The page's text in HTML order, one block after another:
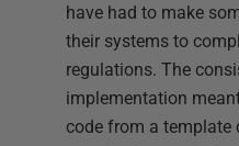
have had to make
their systems to
regulations. The
implementation
code from a